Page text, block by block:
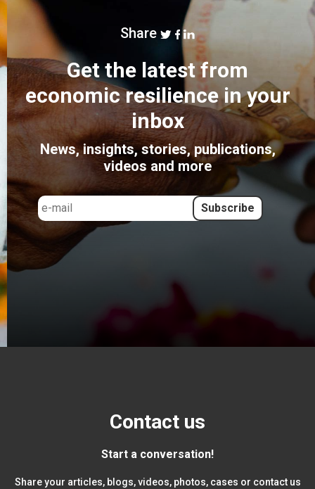
Share
Get the latest from
economic resilience in your
inbox
News, insights, stories, publications,
videos and more
Contact us
Start a conversation!
Share your articles, blogs, videos, photos, cases or contact us